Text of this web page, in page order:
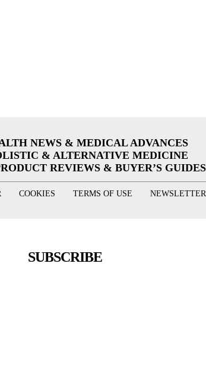
NEWS & MEDICAL ADVANCES
& ALTERNATIVE MEDICINE
REVIEWS & BUYER’S GUIDES
COOKIES TERMS OF USE NEWSLETTER
SUBSCRIBE